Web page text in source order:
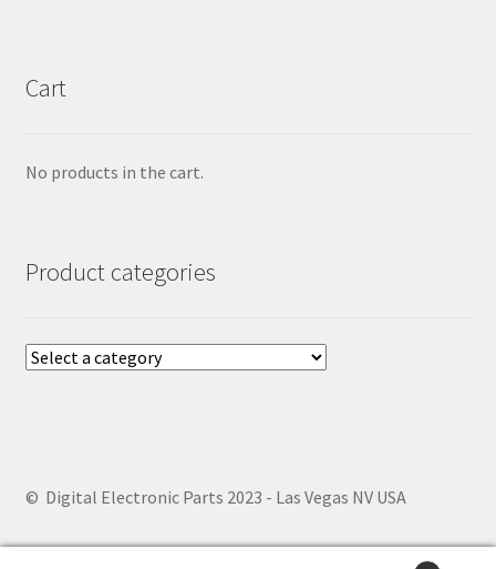
Cart
No products in the cart.
Product categories
© Digital Electronic Parts 2023 - Las Vegas NV USA